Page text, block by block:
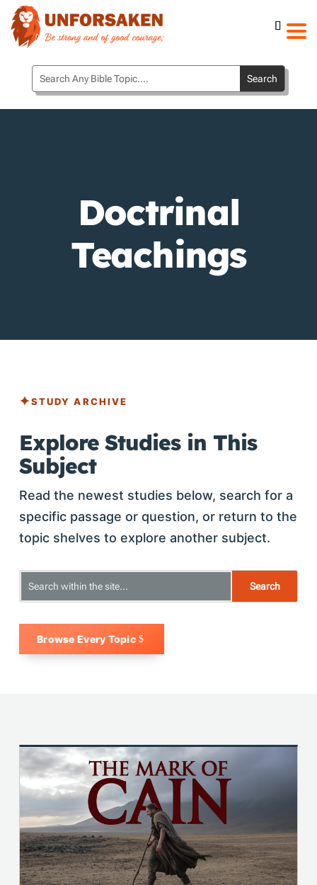
Doctrinal
Teachings
STUDY ARCHIVE
Explore Studies in This
Subject
Read the newest studies below, search for a
specific passage or question, or return to the
topic shelves to explore another subject.
Browse Every Topic